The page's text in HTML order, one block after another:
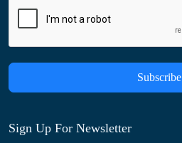
Subscribe
Sign Up For Newsletter